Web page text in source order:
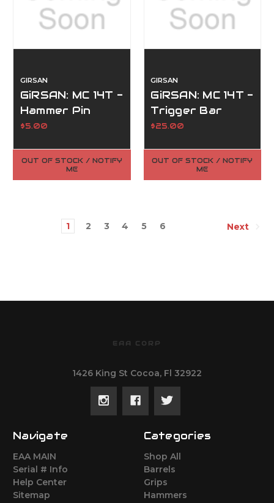
GIRSAN
GiRSAN: MC 14T -
Hammer Pin
(#10)
$5.00
OUT OF STOCK / NOTIFY
ME
GIRSAN
GiRSAN: MC 14T -
Trigger Bar
(#33)
$25.00
OUT OF STOCK / NOTIFY
ME
1 2 3 4 5 6 Next
EAA CORP
1426 King St Cocoa, Fl 32922
Navigate
EAA MAIN
Serial # Info
Help Center
Sitemap
Categories
Shop All
Barrels
Grips
Hammers